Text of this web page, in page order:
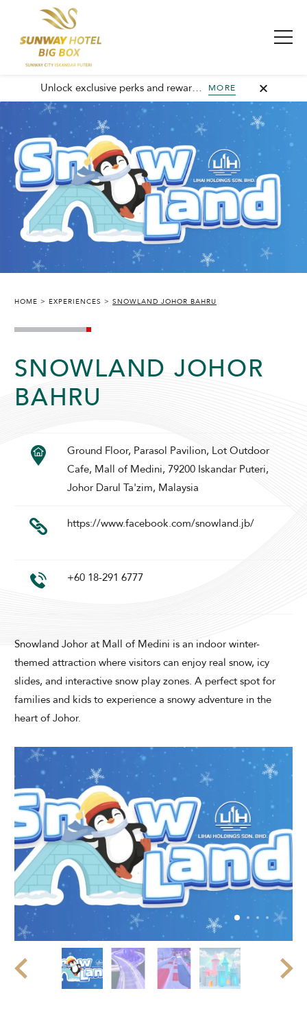
Unlock exclusive perks and rewards, join GHA today and elevate every stay with member-only benefits and unforgettable experiences. MORE
SUNWAY HOTEL BIG BOX
SELECT PROMO CODE TYPE
CHECK AVAILABILITY
HOME EXPERIENCES SNOWLAND JOHOR BAHRU
SNOWLAND JOHOR
BAHRU
Ground Floor, Parasol Pavilion, Lot Outdoor
Cafe, Mall of Medini, 79200 Iskandar Puteri,
Johor Darul Ta'zim, Malaysia
https://www.facebook.com/snowland.jb/
+60 18-291 6777
Snowland Johor at Mall of Medini is an indoor winter-
themed attraction where visitors can enjoy real snow, icy
slides, and interactive snow play zones. A perfect spot for
families and kids to experience a snowy adventure in the
heart of Johor.